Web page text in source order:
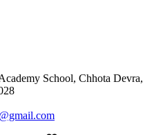
School, Chhota Devra,